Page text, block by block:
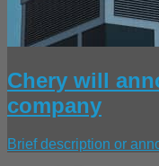
Chery will
company
Brief description or